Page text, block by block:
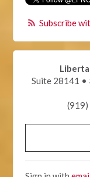
Subscribe
Suite 28141 •